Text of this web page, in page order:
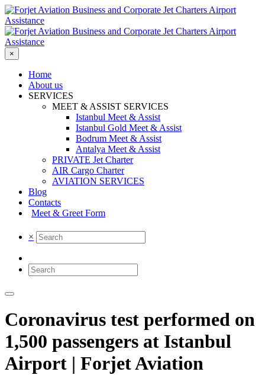
×
Home
About us
SERVICES
MEET & ASSIST SERVICES
Istanbul Meet & Assist
Istanbul Gold Meet & Assist
Bodrum Meet & Assist
Antalya Meet & Assist
PRIVATE Jet Charter
AIR Cargo Charter
AVIATION SERVICES
Blog
Contacts
Meet & Greet Form
×
Coronavirus test performed on
1,500 passengers at Istanbul
Airport | Forjet Aviation